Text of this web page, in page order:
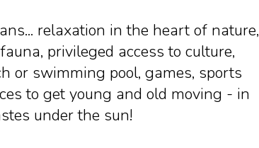
relaxation in the heart of nature,
privileged access to culture,
or swimming pool, games, sports
to get young and old moving - in
under the sun!